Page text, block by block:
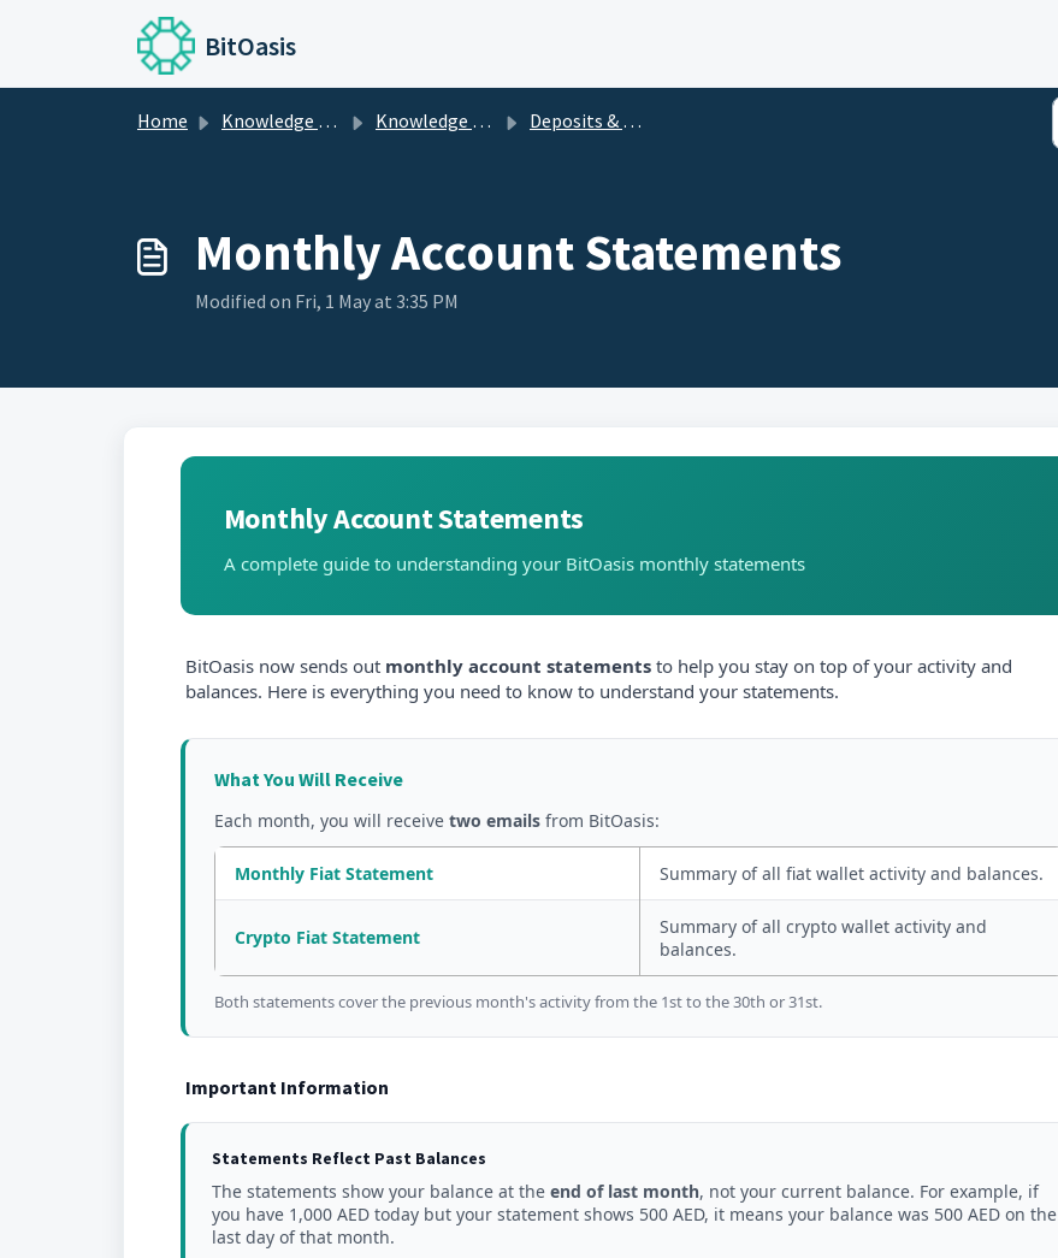
Skip to main content
BitOasis
Home Knowledge base Knowledge Center Deposits & Withdrawals
Monthly Account Statements
Modified on Fri, 1 May at 3:35 PM
Monthly Account Statements
A complete guide to understanding your BitOasis monthly statements
BitOasis now sends out monthly account statementsto help you stay on top of your activity and
balances. Here is everything you need to know to understand your statements.
What You Will Receive
Each month, you will receive two emailsfrom BitOasis:
Monthly Fiat Statement Summary of all fiat wallet activity and balances.
Crypto Fiat Statement
Summary of all crypto wallet activity and
balances.
Both statements cover the previous month's activity from the 1st to the 30th or 31st.
Important Information
Statements Reflect Past Balances
The statements show your balance at the end of last month, not your current balance. For example, if
you have 1,000 AED today but your statement shows 500 AED, it means your balance was 500 AED on the
last day of that month.